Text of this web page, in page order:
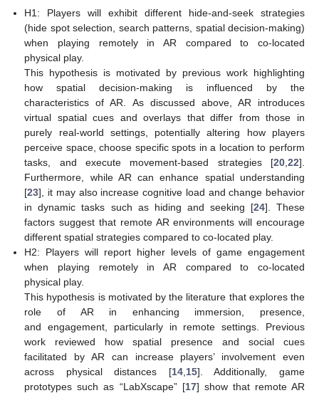
H1: Players will exhibit different hide-and-seek strategies
(hide spot selection, search patterns, spatial decision-making)
when playing remotely in AR compared to co-located
physical play.
This hypothesis is motivated by previous work highlighting
how spatial decision-making is influenced by the
characteristics of AR. As discussed above, AR introduces
virtual spatial cues and overlays that differ from those in
purely real-world settings, potentially altering how players
perceive space, choose specific spots in a location to perform
tasks, and execute movement-based strategies [20 22].
Furthermore, while AR can enhance spatial understanding
[23], it may also increase cognitive load and change behavior
in dynamic tasks such as hiding and seeking [24]. These
factors suggest that remote AR environments will encourage
different spatial strategies compared to co-located play.
H2: Players will report higher levels of game engagement
when playing remotely in AR compared to co-located
physical play.
This hypothesis is motivated by the literature that explores the
role of AR in enhancing immersion, presence,
and engagement, particularly in remote settings. Previous
work reviewed how spatial presence and social cues
facilitated by AR can increase players’ involvement even
across physical distances [14, 15]. Additionally, game
prototypes such as “LabXscape” [17] show that remote AR